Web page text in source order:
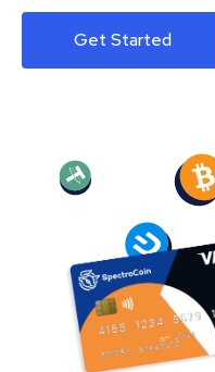
Get Started